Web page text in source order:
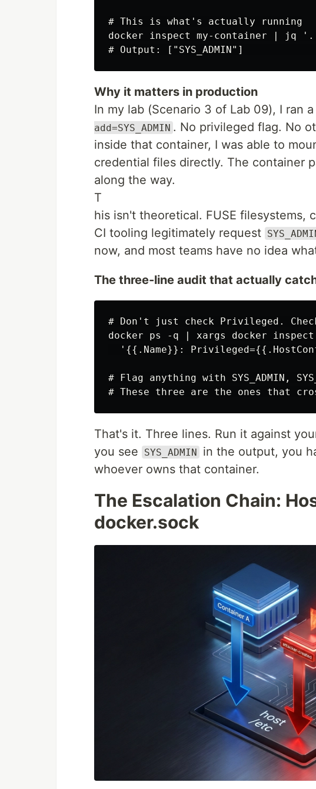
# This is what's actually running
docker inspect my-container | jq
Why it matters in production
In my lab (Scenario 3 of Lab 09), I ran
add=SYS_ADMIN . No privileged flag. No
inside that container, I was able to
credential files directly. The container
along the way.
T
his isn't theoretical. FUSE filesystems,
CI tooling legitimately request
now, and most teams have no idea
The three-line audit that actually
# Don't just check Privileged.
docker ps -q | xargs docker
'{{.Name}}:
# Flag anything with SYS_ADMIN,
That's it. Three lines. Run it against
you see
SYS_ADMIN
in the output, you
whoever owns that container.
The Escalation Chain:
docker.sock